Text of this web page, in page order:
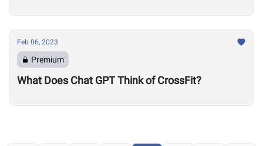
Feb 06, 2023
Premium
What Does Chat GPT Think of CrossFit?